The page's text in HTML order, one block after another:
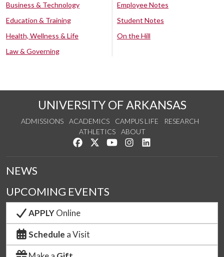
Business & Technology
Education & Training
Health, Wellness & Life
Law & Governing
Employee Notes
Student Notes
On the Hill
UNIVERSITY OF ARKANSAS
ADMISSIONS ACADEMICS CAMPUS LIFE
RESEARCH
ATHLETICS
ABOUT
Like us on Facebook
Follow us on Twitter
Watch us on YouTube
See us on Instagram
NEWS
UPCOMING EVENTS
APPLYOnline
Schedule a Visit